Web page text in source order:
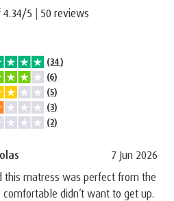
4.34/5 | 50 reviews
7 Jun 2026
matress was perfect from the
didn’t want to get up.
(34)
(6)
(5)
(3)
(2)